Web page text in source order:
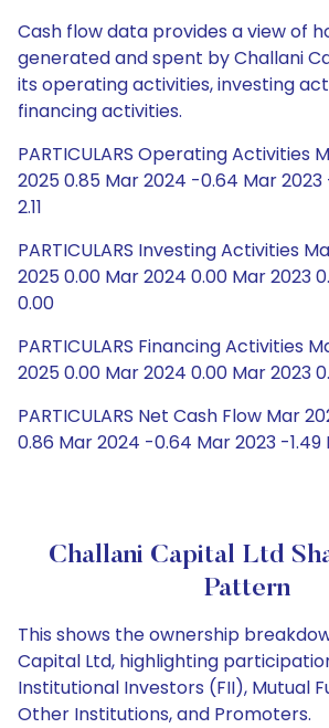
Cash flow data provides a view of
generated and spent by Challani
its operating activities, investing
financing activities.
PARTICULARS Operating Activities
2025 0.85 Mar 2024 -0.64 Mar 2023
2.11
PARTICULARS Investing Activities
2025 0.00 Mar 2024 0.00 Mar 2023
0.00
PARTICULARS Financing Activities
2025 0.00 Mar 2024 0.00 Mar 2023
PARTICULARS Net Cash Flow Mar
0.86 Mar 2024 -0.64 Mar 2023 -1.49
Challani Capital Ltd
Pattern
This shows the ownership
Capital Ltd, highlighting
Institutional Investors (FII), Mutual
Other Institutions, and Promoters.